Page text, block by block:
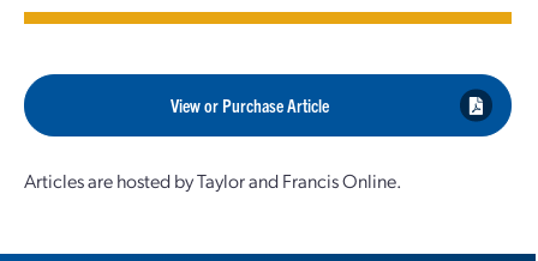
View or Purchase Article
Articles are hosted by Taylor and Francis Online.